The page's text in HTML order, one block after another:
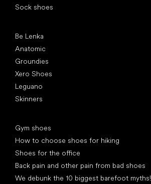
Sock shoes
Be Lenka
Anatomic
Groundies
Xero Shoes
Leguano
Skinners
Gym shoes
How to choose shoes for hiking
Shoes for the office
Back pain and other pain from bad shoes
We debunk the 10 biggest barefoot myths!